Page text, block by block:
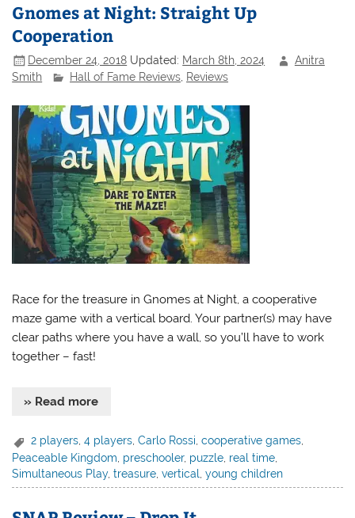
Gnomes at Night: Straight Up
Cooperation
December 24, 2018 Updated: March 8th, 2024
Anitra
Smith
Hall of Fame Reviews Reviews
Race for the treasure in Gnomes at Night, a cooperative
maze game with a vertical board. Your partner(s) may have
clear paths where you have a wall, so you’ll have to work
together – fast!
» Read more
2 players,4 players,Carlo Rossi,cooperative games,
Peaceable Kingdom preschooler, puzzle real time
Simultaneous Play,treasure ,vertical ,young children